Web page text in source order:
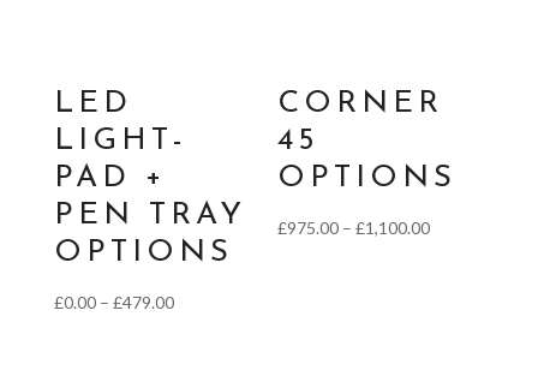
LED
LIGHT-
PAD +
PEN TRAY
OPTIONS
£0.00 – £479.00Price
CORNER
45
OPTIONS
£975.00 – £1,100.00Price